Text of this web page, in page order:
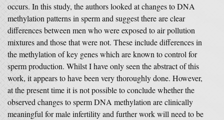
occurs. In this study, the authors looked at changes to DNA
methylation patterns in sperm and suggest there are clear
differences between men who were exposed to air pollution
mixtures and those that were not. These include differences in
the methylation of key genes which are known to control for
sperm production. Whilst I have only seen the abstract of this
work, it appears to have been very thoroughly done. However,
at the present time it is not possible to conclude whether the
observed changes to sperm DNA methylation are clinically
meaningful for male infertility and further work will need to be